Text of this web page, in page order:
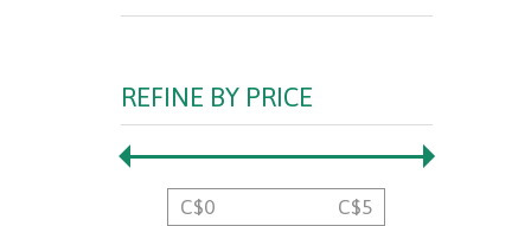
REFINE BY PRICE
C$0 C$5